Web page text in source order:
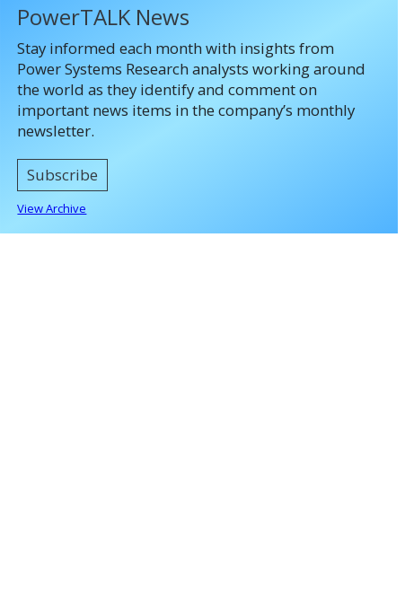
PowerTALK News
Stay informed each month with insights from
Power Systems Research analysts working around
the world as they identify and comment on
important news items in the company’s monthly
newsletter.
Subscribe
View Archive